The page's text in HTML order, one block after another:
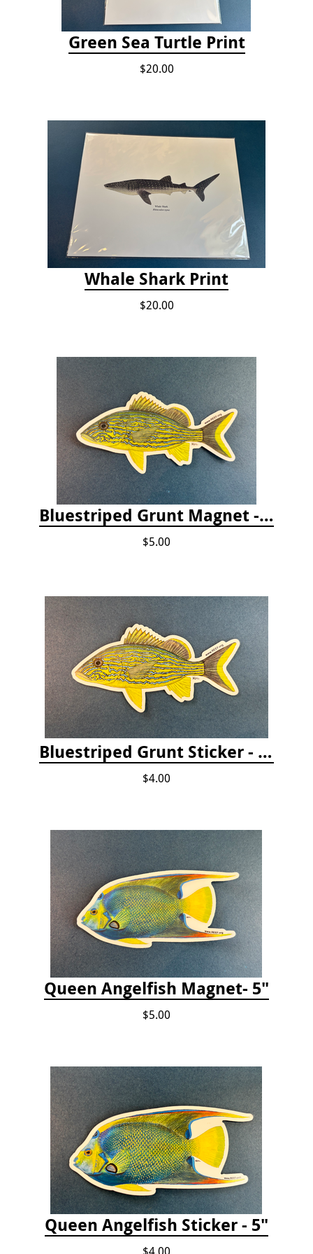
Green Sea Turtle Print
$20.00
Whale Shark Print
$20.00
Bluestriped Grunt Magnet - 5"
$5.00
Bluestriped Grunt Sticker - 5"
$4.00
Queen Angelfish Magnet- 5"
$5.00
Queen Angelfish Sticker - 5"